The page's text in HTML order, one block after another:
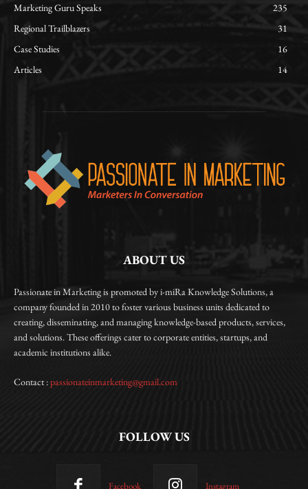
Marketing Guru Speaks
235
Regional Trailblazers
31
Case Studies
16
Articles
14
ABOUT US
Passionate in Marketing is promoted by i-miRa Knowledge Solutions, a
company founded in 2010 to foster various business units dedicated to
creating, disseminating, and managing knowledge-based products, services,
and solutions. These offerings cater to corporate entities, startups, and
academic institutions alike.
Contact :passionateinmarketing@gmail.com
FOLLOW US
Facebook Instagram